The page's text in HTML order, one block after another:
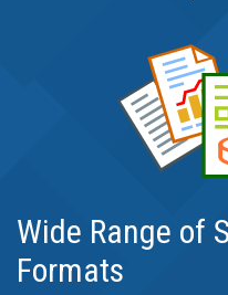
Wide Range of
Formats